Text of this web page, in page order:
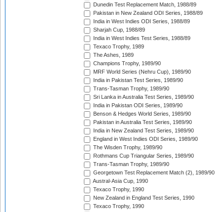
Dunedin Test Replacement Match, 1988/89
Pakistan in New Zealand ODI Series, 1988/89
India in West Indies ODI Series, 1988/89
Sharjah Cup, 1988/89
India in West Indies Test Series, 1988/89
Texaco Trophy, 1989
The Ashes, 1989
Champions Trophy, 1989/90
MRF World Series (Nehru Cup), 1989/90
India in Pakistan Test Series, 1989/90
Trans-Tasman Trophy, 1989/90
Sri Lanka in Australia Test Series, 1989/90
India in Pakistan ODI Series, 1989/90
Benson & Hedges World Series, 1989/90
Pakistan in Australia Test Series, 1989/90
India in New Zealand Test Series, 1989/90
England in West Indies ODI Series, 1989/90
The Wisden Trophy, 1989/90
Rothmans Cup Triangular Series, 1989/90
Trans-Tasman Trophy, 1989/90
Georgetown Test Replacement Match (2), 1989/90
Austral-Asia Cup, 1990
Texaco Trophy, 1990
New Zealand in England Test Series, 1990
Texaco Trophy, 1990